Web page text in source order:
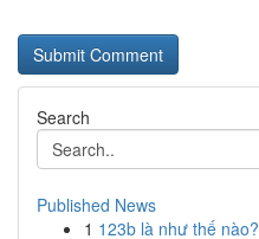
Search
Published News
1 123b là như thế nào?